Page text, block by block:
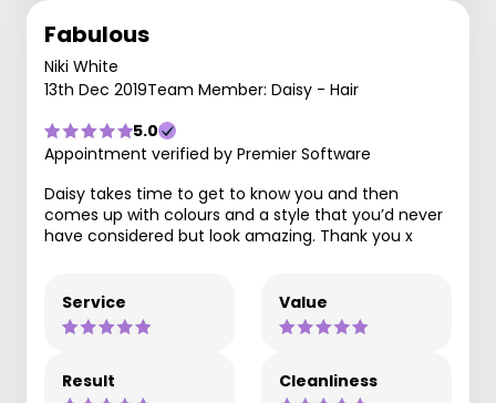
Fabulous
Niki White
13th Dec 2019Team Member: Daisy - Hair
5.0
Appointment verified by Premier Software
Daisy takes time to get to know you and then
comes up with colours and a style that you’d never
have considered but look amazing. Thank you x
Service Value
Result Cleanliness